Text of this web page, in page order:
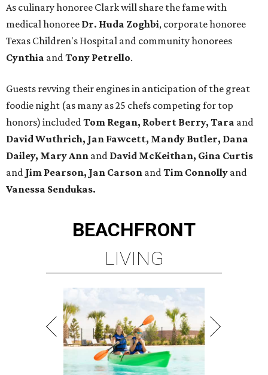
As culinary honoree Clark will share the fame with
medical honoree Dr. Huda Zoghbi, corporate honoree
Texas Children's Hospital and community honorees
Cynthia andTony Petrello.
Guests revving their engines in anticipation of the great
foodie night (as many as 25 chefs competing for top
honors) includedTom Regan, Robert Berry, Tara and
David Wuthrich, Jan Fawcett, Mandy Butler, Dana
Dailey, Mary Ann and David McKeithan, Gina Curtis
and Jim Pearson, Jan Carson andTim Connolly and
Vanessa Sendukas.
BEACHFRONT
LIVING